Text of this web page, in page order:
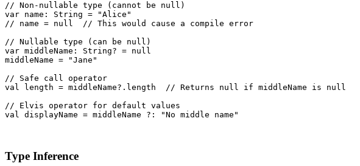
// Non-nullable type (cannot be null)
var name: String = "Alice"
// name = null  // This would cause a compile error
// Nullable type (can be null)
var middleName: String? = null
middleName = "Jane"
// Safe call operator
val length = middleName?.length  // Returns null if middleName is null
// Elvis operator for default values
val displayName = middleName ?: "No middle name"
Type Inference